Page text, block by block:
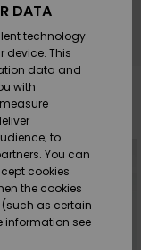
DATA
technology
device. This
data and
with
to
You can
cookies
the cookies
as certain
information see